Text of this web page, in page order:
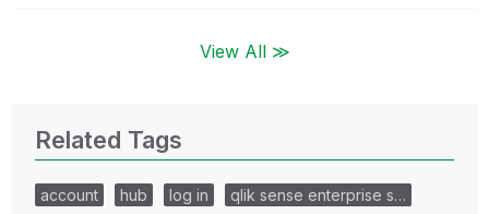
View All ≫
Related Tags
account hub log in
qlik sense enterprise s…